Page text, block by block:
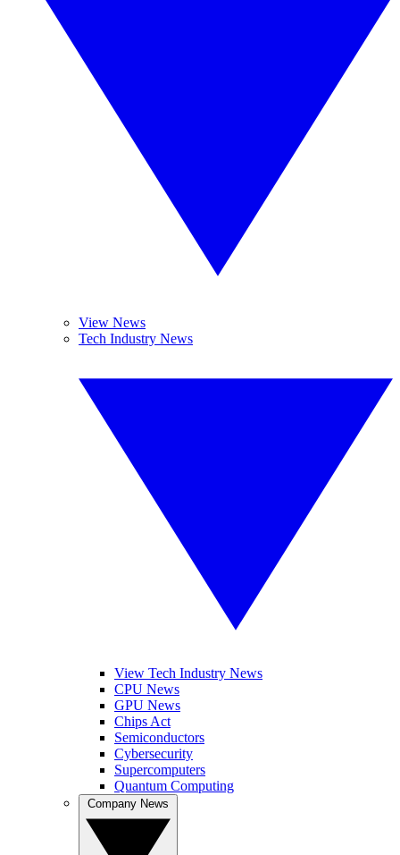
View News
Tech Industry News
View Tech Industry News
CPU News
GPU News
Chips Act
Semiconductors
Cybersecurity
Supercomputers
Quantum Computing